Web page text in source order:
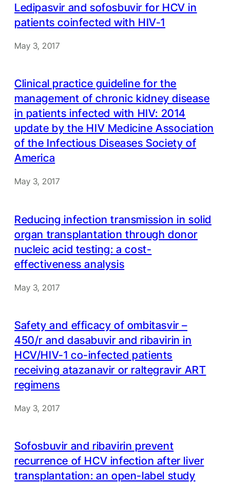
Ledipasvir and sofosbuvir for HCV in
patients coinfected with HIV-1
May 3, 2017
Clinical practice guideline for the
management of chronic kidney disease
in patients infected with HIV: 2014
update by the HIV Medicine Association
of the Infectious Diseases Society of
America
May 3, 2017
Reducing infection transmission in solid
organ transplantation through donor
nucleic acid testing: a cost-
effectiveness analysis
May 3, 2017
Safety and efficacy of ombitasvir –
450/r and dasabuvir and ribavirin in
HCV/HIV-1 co-infected patients
receiving atazanavir or raltegravir ART
regimens
May 3, 2017
Sofosbuvir and ribavirin prevent
recurrence of HCV infection after liver
transplantation: an open-label study